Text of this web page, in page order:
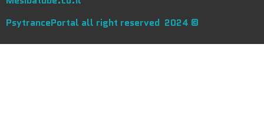
PsytrancePortal all right reserved 2024 ©